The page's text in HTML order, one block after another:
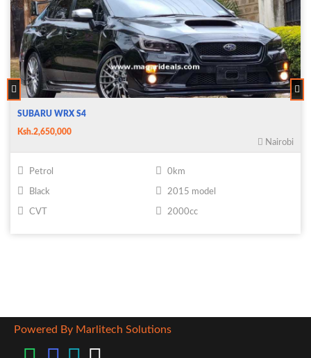
SUBARU WRX S4
Ksh.2,650,000
Nairobi
Petrol 0km
Black 2015 model
CVT 2000cc
Powered By Marlitech Solutions